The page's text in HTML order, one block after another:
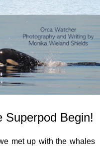
Superpod Begin!
met up with the whales